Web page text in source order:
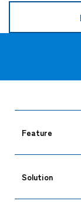
Feature
Solution